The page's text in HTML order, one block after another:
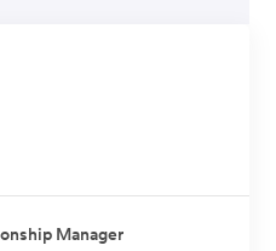
Manager